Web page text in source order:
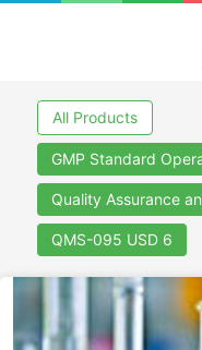
All Products
GMP Standard
Quality Assurance
QMS-095 USD 6